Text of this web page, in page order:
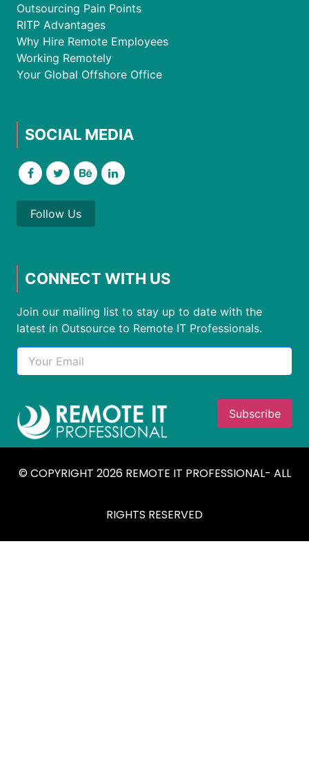
Outsourcing Pain Points
RITP Advantages
Why Hire Remote Employees
Working Remotely
Your Global Offshore Office
SOCIAL MEDIA
Follow Us
CONNECT WITH US
Join our mailing list to stay up to date with the
latest in Outsource to Remote IT Professionals.
© COPYRIGHT 2026 REMOTE IT PROFESSIONAL- ALL
RIGHTS RESERVED